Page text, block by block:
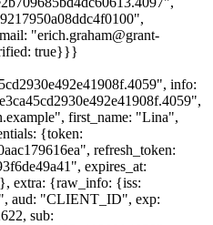
"erich.graham@grant-
true}}}
info:
first_name: "Lina",
{token:
refresh_token:
expires_at:
extra: {raw_info: {iss:
aud: "CLIENT_ID", exp:
sub: